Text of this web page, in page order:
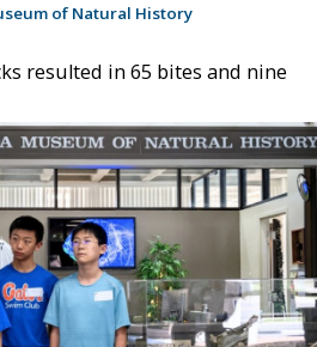
of Natural History
resulted in 65 bites and nine